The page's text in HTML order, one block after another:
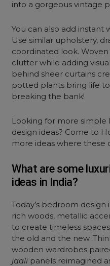
into a gorgeous vintage
You can also add
Use similar upholstery,
coordinated look.
clutter while adding
behind sheer curtains
potted plants bring life
breaking the bank!
Looking for more
design ideas? Come to
more ideas where these
What are some
ideas in India?
Today’s bedroom
rich woods, metallic
to create timeless
the old and the new.
wooden wardrobes
jaali panels reimagined